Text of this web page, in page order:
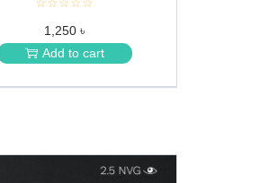
★
★
★
1,250 ৳
Add to cart